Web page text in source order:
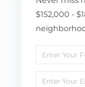
$152,000 -
Enter
Full
Name
Enter